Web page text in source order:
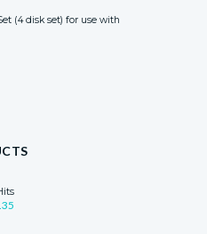
(4 disk set) for use with